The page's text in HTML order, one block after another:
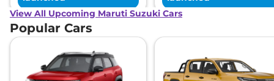
View All Upcoming Maruti Suzuki Cars
Popular Cars